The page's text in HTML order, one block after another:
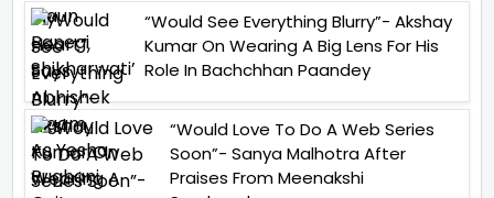
“Would See Everything Blurry”- Akshay
Kumar On Wearing A Big Lens For His
Role In Bachchhan Paandey
“Would Love To Do A Web Series
Soon”- Sanya Malhotra After
Praises From Meenakshi